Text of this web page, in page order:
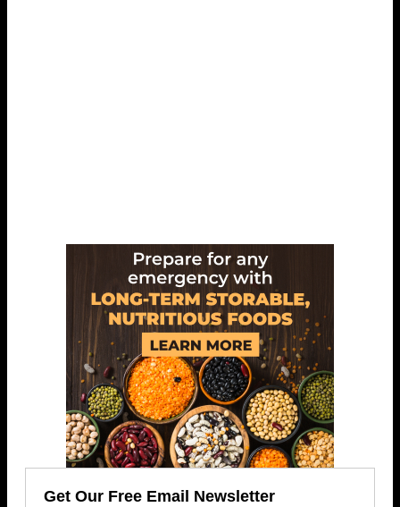
Get Our Free Email Newsletter